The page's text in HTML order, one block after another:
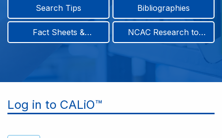
Search Tips Bibliographies
Fact Sheets &
NCAC Research to
Log in to CALiO™